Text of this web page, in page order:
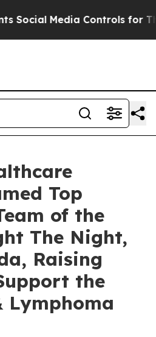
Media Controls for Their
Top
of the
The Night,
Raising
the
Lymphoma